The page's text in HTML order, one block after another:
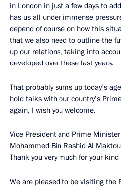
in London in just a few days to
has us all under immense
depend of course on how this
that we also need to outline the
up our relations, taking into
developed over these last years.
That probably sums up today’s
hold talks with our country’s
again, I wish you welcome.
Vice President and Prime
Mohammed Bin Rashid Al
Thank you very much for your kind
We are pleased to be visiting the